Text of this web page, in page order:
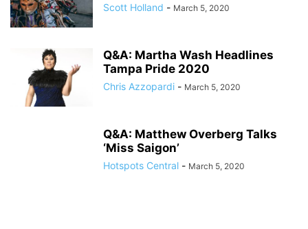
Scott Holland - March 5, 2020
Q&A: Martha Wash Headlines
Tampa Pride 2020
Chris Azzopardi - March 5, 2020
Q&A: Matthew Overberg Talks
‘Miss Saigon’
Hotspots Central - March 5, 2020